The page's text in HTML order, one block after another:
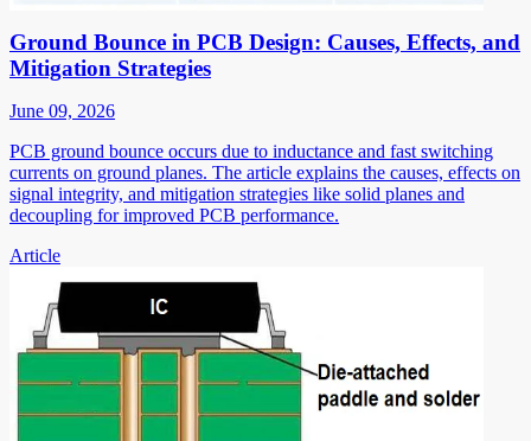
Ground Bounce in PCB Design: Causes, Effects, and
Mitigation Strategies
June 09, 2026
PCB ground bounce occurs due to inductance and fast switching
currents on ground planes. The article explains the causes, effects on
signal integrity, and mitigation strategies like solid planes and
decoupling for improved PCB performance.
Article